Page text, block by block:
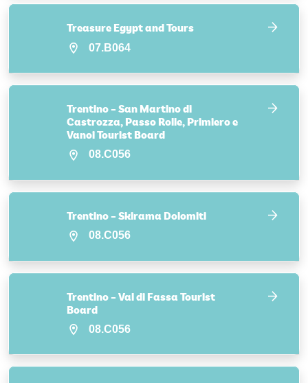
Treasure Egypt and Tours
07.B064
Trentino – San Martino di
Castrozza, Passo Rolle, Primiero e
Vanoi Tourist Board
08.C056
Trentino – Skirama Dolomiti
08.C056
Trentino – Val di Fassa Tourist
Board
08.C056